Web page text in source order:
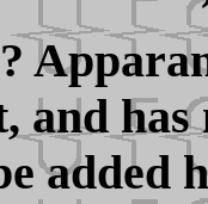
and
added